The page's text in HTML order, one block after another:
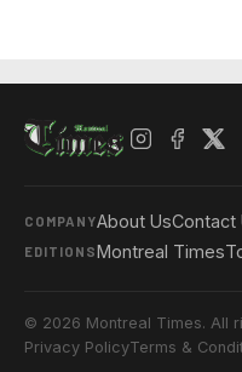
COMPANYAbout UsContact
EDITIONSMontreal Times
© 2026 Montreal Times. All
Privacy PolicyTerms &